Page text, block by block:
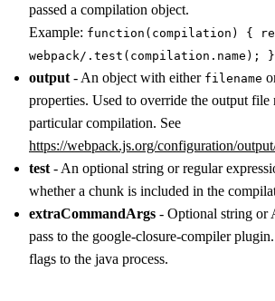
passed a compilation object.
Example: function(compilation) {
webpack/.test(compilation.name); }
output - An object with either filename
properties. Used to override the output file
particular compilation. See
https://webpack.js.org/configuration/
test - An optional string or regular
whether a chunk is included in the
extraCommandArgs - Optional string or
pass to the google-closure-compiler
flags to the java process.